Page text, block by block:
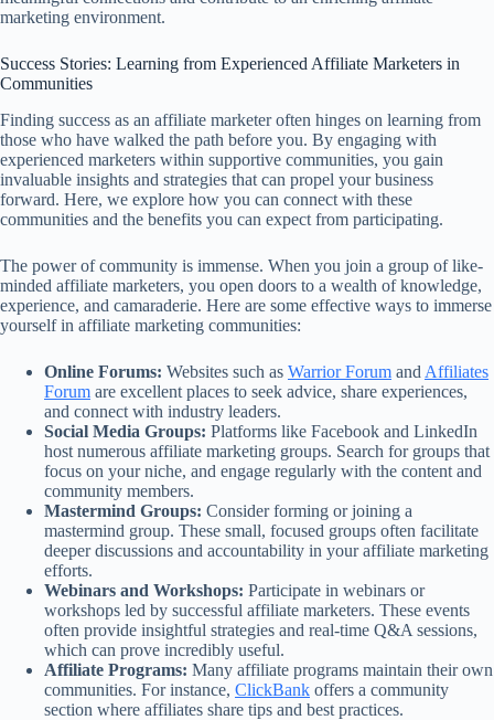
marketing environment.
Success Stories: Learning from Experienced Affiliate Marketers in
Communities
Finding success as an affiliate marketer often hinges on learning from
those who have walked the path before you. By engaging with
experienced marketers within supportive communities, you gain
invaluable insights and strategies that can propel your business
forward. Here, we explore how you can connect with these
communities and the benefits you can expect from participating.
The power of community is immense. When you join a group of like-
minded affiliate marketers, you open doors to a wealth of knowledge,
experience, and camaraderie. Here are some effective ways to immerse
yourself in affiliate marketing communities:
Online Forums: Websites such as Warrior Forum and Affiliates
Forum are excellent places to seek advice, share experiences,
and connect with industry leaders.
Social Media Groups: Platforms like Facebook and LinkedIn
host numerous affiliate marketing groups. Search for groups that
focus on your niche, and engage regularly with the content and
community members.
Mastermind Groups: Consider forming or joining a
mastermind group. These small, focused groups often facilitate
deeper discussions and accountability in your affiliate marketing
efforts.
Webinars and Workshops: Participate in webinars or
workshops led by successful affiliate marketers. These events
often provide insightful strategies and real-time Q&A sessions,
which can prove incredibly useful.
Affiliate Programs: Many affiliate programs maintain their own
communities. For instance, ClickBank offers a community
section where affiliates share tips and best practices.